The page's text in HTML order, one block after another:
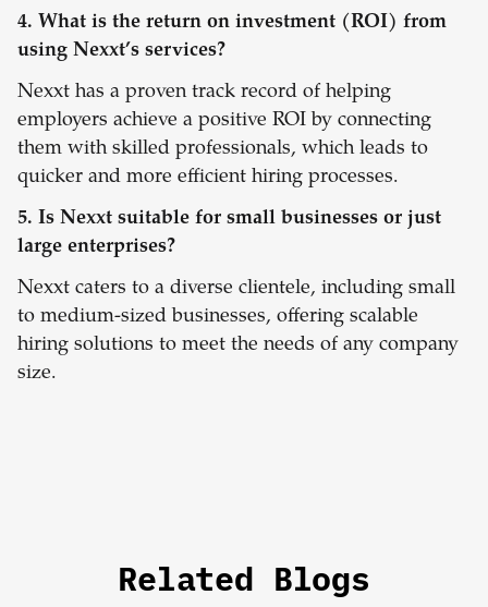
4. What is the return on investment (ROI) from
using Nexxt’s services?
Nexxt has a proven track record of helping
employers achieve a positive ROI by connecting
them with skilled professionals, which leads to
quicker and more efficient hiring processes.
5. Is Nexxt suitable for small businesses or just
large enterprises?
Nexxt caters to a diverse clientele, including small
to medium-sized businesses, offering scalable
hiring solutions to meet the needs of any company
size.
Related Blogs